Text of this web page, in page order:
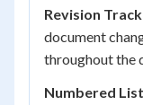
Revision
document
throughout the
Numbered